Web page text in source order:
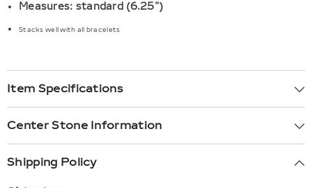
Measures: standard (6.25")
Stacks well with all bracelets
Item Specifications
Center Stone Information
Shipping Policy